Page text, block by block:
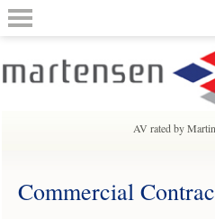
AV rated by
Commercial